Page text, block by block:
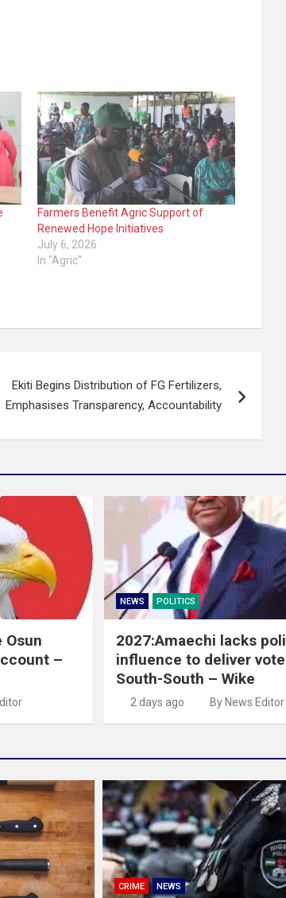
Farmers Benefit Agric Support of
Renewed Hope Initiatives
July 6, 2026
In "Agric"
Ekiti Begins Distribution of FG Fertilizers,
Emphasises Transparency, Accountability
Osun
–
NEWS POLITICS
2027:Amaechi lacks
influence to deliver
South-South – Wike
2 days ago By News Editor
CRIME NEWS